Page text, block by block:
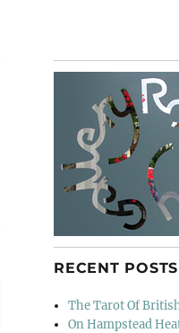
RECENT POSTS
The Tarot Of
On Hampstead